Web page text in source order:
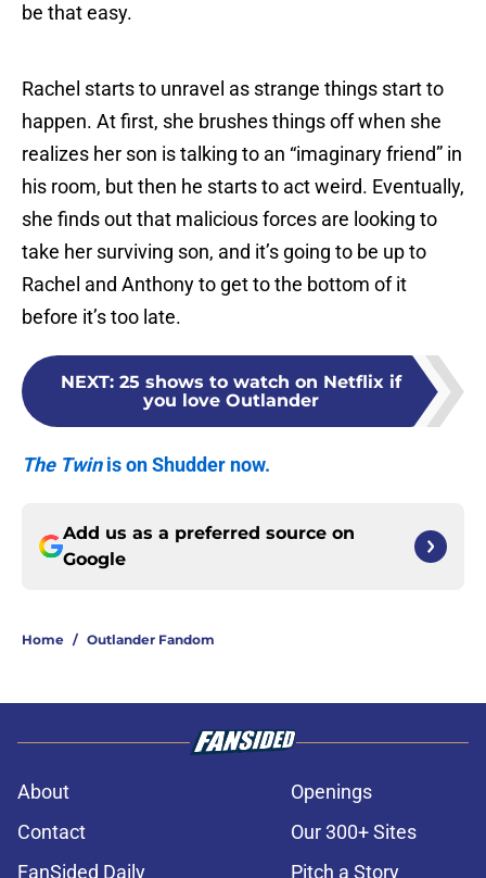
be that easy.
Rachel starts to unravel as strange things start to
happen. At first, she brushes things off when she
realizes her son is talking to an “imaginary friend” in
his room, but then he starts to act weird. Eventually,
she finds out that malicious forces are looking to
take her surviving son, and it’s going to be up to
Rachel and Anthony to get to the bottom of it
before it’s too late.
NEXT: 25 shows to watch on Netflix if
you love Outlander
The Twinis on Shudder now.
Add us as a preferred source on
Google
Home / Outlander Fandom
About
Openings
Contact
Our 300+ Sites
FanSided Daily
Pitch a Story